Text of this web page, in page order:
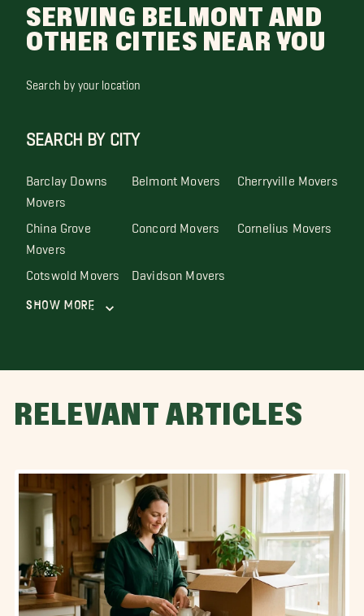
SERVING BELMONT AND
OTHER CITIES NEAR YOU
Search by your location
SEARCH BY CITY
Barclay Downs
Movers
Belmont Movers Cherryville Movers
China Grove
Movers
Concord Movers Cornelius Movers
Cotswold Movers Davidson Movers
Show More
RELEVANT ARTICLES